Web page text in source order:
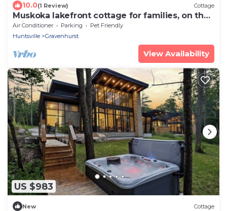
10.0(1 Review) Cottage
Muskoka lakefront cottage for families, on the
"Big Three"!
Air Conditioner Parking
Pet Friendly
Huntsville
Gravenhurst
View Availability
US $983
New Cottage